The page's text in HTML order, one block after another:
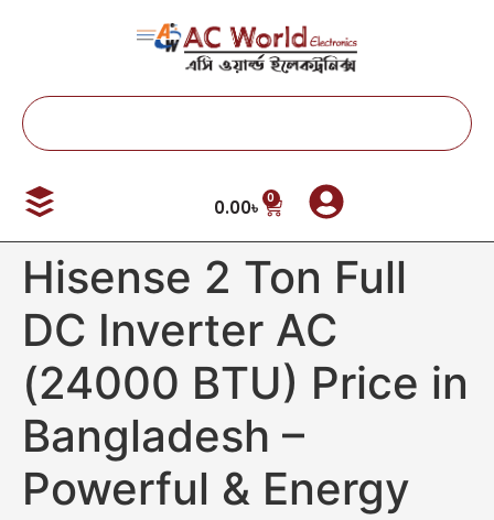
0.00৳ 0
Hisense 2 Ton Full
DC Inverter AC
(24000 BTU) Price in
Bangladesh –
Powerful & Energy